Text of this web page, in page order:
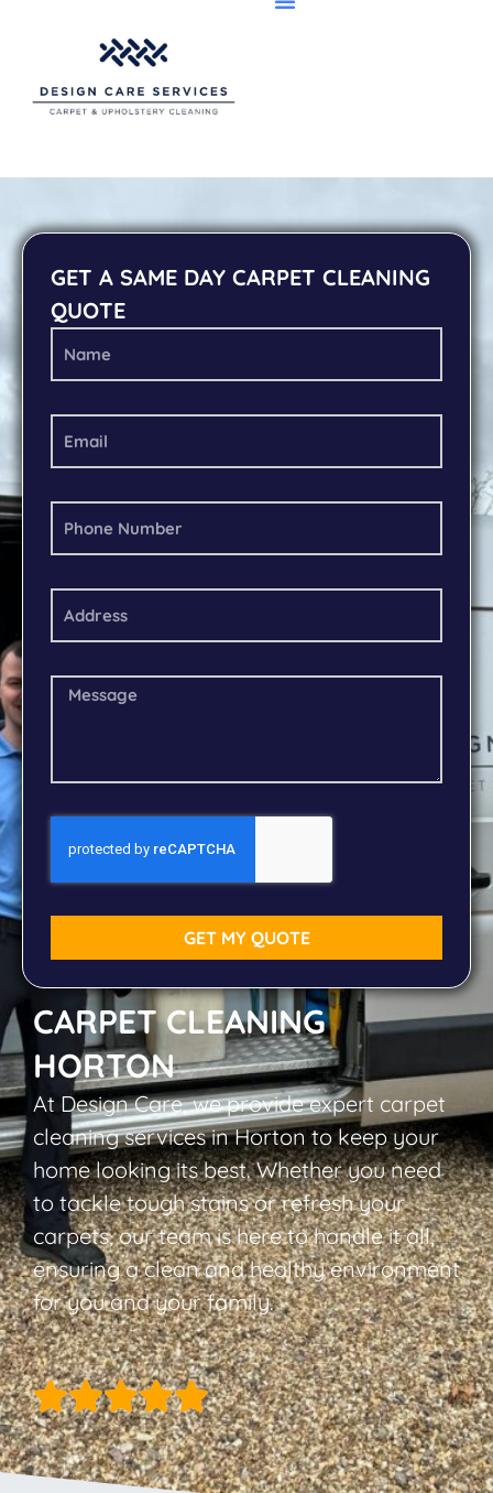
CARPET CLEANING
HORTON
At Design Care, we provide expert carpet
cleaning services in Horton to keep your
home looking its best. Whether you need
to tackle tough stains or refresh your
carpets, our team is here to handle it all,
ensuring a clean and healthy environment
for you and your family.
GET A SAME DAY CARPET CLEANING
QUOTE
GET MY QUOTE